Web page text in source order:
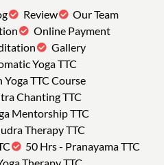
Review
Our Team
Online Payment
Gallery
Yoga TTC
Yoga TTC Course
Chanting TTC
Mentorship TTC
Therapy TTC
50 Hrs - Pranayama TTC